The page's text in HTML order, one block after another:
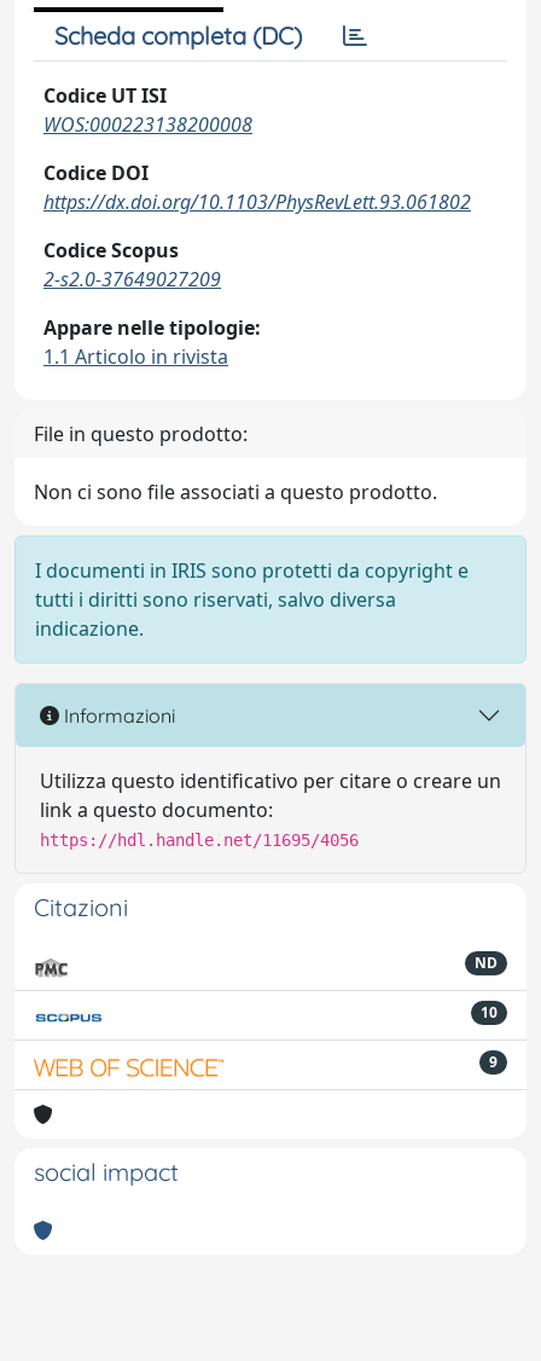
Scheda completa (DC)
Codice UT ISI
WOS:000223138200008
Codice DOI
https://dx.doi.org/10.1103/PhysRevLett.93.061802
Codice Scopus
2-s2.0-37649027209
Appare nelle tipologie:
1.1 Articolo in rivista
File in questo prodotto:
Non ci sono file associati a questo prodotto.
I documenti in IRIS sono protetti da copyright e
tutti i diritti sono riservati, salvo diversa
indicazione.
Informazioni
Utilizza questo identificativo per citare o creare un
link a questo documento:
https://hdl.handle.net/11695/4056
Citazioni
ND
10
9
social impact